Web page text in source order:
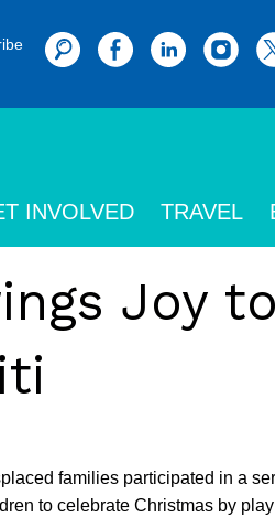
INVOLVED TRAVEL
Joy
families participated in a
to celebrate Christmas by